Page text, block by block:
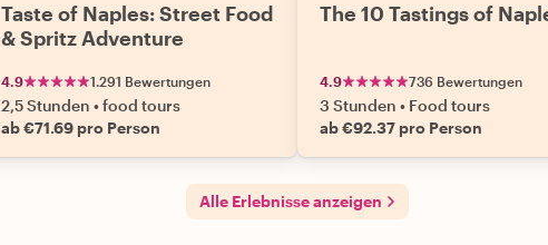
Taste of Naples: Street Food
& Spritz Adventure
4.9 1.291 Bewertungen
2,5 Stunden •food tours
ab €71.69 pro Person
The 10 Tastings of
4.9 736 Bewertungen
3 Stunden • Food tours
ab €92.37 pro Person
Alle Erlebnisse anzeigen